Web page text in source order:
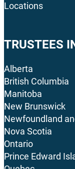
Locations
TRUSTEES
Alberta
British Columbia
Manitoba
New Brunswick
Newfoundland
Nova Scotia
Ontario
Prince Edward